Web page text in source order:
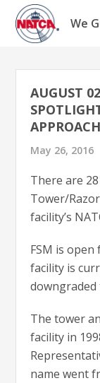
Skip
content
We
AUGUST
APPROACH
May 26, 2016
There are
Tower/
facility’s
FSM is open
facility is
downgraded
The tower
facility in
name went